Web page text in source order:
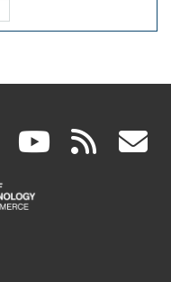
linkedin
(link
is
(link rss